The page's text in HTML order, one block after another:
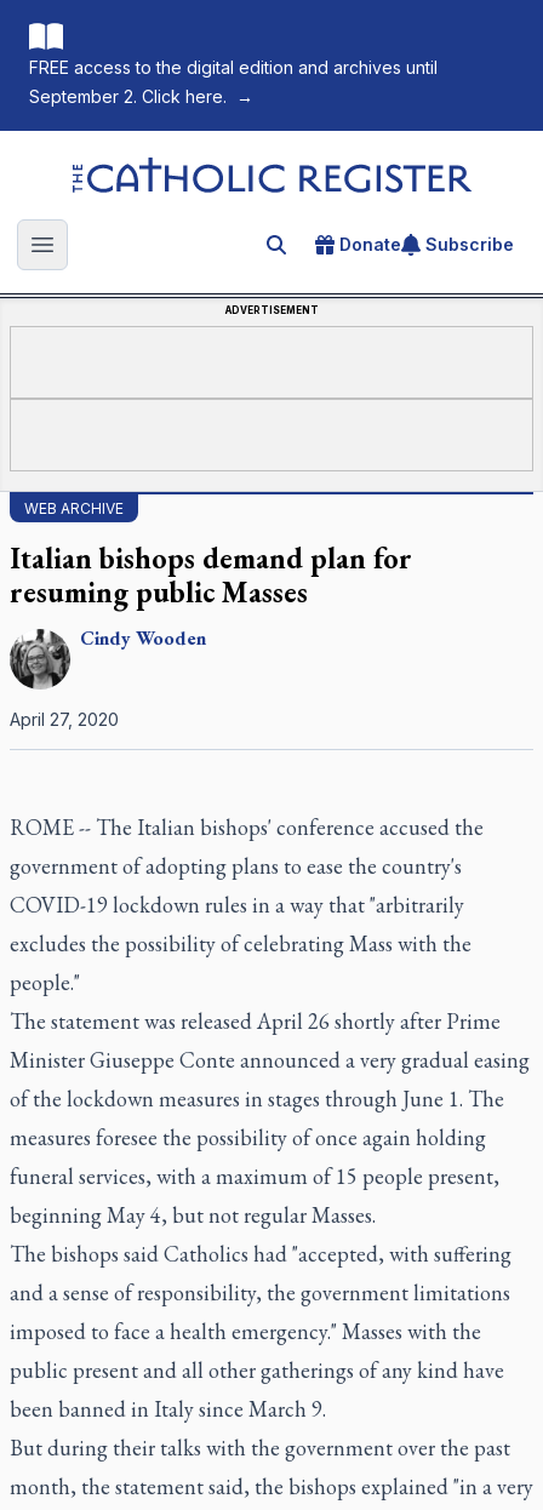
FREE access to the digital edition and archives until
September 2. Click here.
→
The Catholic Register
Open main menu Search for an article
Donate Subscribe
ADVERTISEMENT
WEB ARCHIVE
Italian bishops demand plan for
resuming public Masses
CindyWooden
April 27, 2020
ROME -- The Italian bishops' conference accused the
government of adopting plans to ease the country's
COVID-19 lockdown rules in a way that "arbitrarily
excludes the possibility of celebrating Mass with the
people."
The statement was released April 26 shortly after Prime
Minister Giuseppe Conte announced a very gradual easing
of the lockdown measures in stages through June 1. The
measures foresee the possibility of once again holding
funeral services, with a maximum of 15 people present,
beginning May 4, but not regular Masses.
The bishops said Catholics had "accepted, with suffering
and a sense of responsibility, the government limitations
imposed to face a health emergency." Masses with the
public present and all other gatherings of any kind have
been banned in Italy since March 9.
But during their talks with the government over the past
month, the statement said, the bishops explained "in a very